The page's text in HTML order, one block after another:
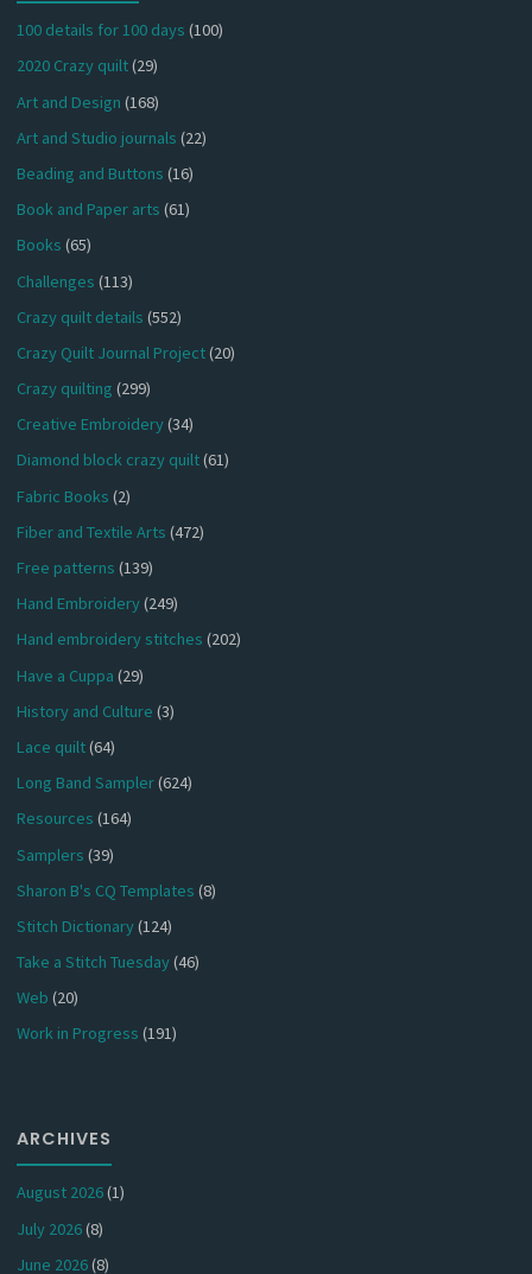
100 details for 100 days (100)
2020 Crazy quilt(29)
Art and Design (168)
Art and Studio journals (22)
Beading and Buttons (16)
Book and Paper arts (61)
Books (65)
Challenges (113)
Crazy quilt details (552)
Crazy Quilt Journal Project(20)
Crazy quilting (299)
Creative Embroidery(34)
Diamond block crazy quilt(61)
Fabric Books (2)
Fiber and Textile Arts (472)
Free patterns (139)
Hand Embroidery(249)
Hand embroidery stitches (202)
Have a Cuppa (29)
History and Culture (3)
Lace quilt(64)
Long Band Sampler(624)
Resources (164)
Samplers (39)
Sharon B's CQ Templates (8)
Stitch Dictionary(124)
Take a Stitch Tuesday(46)
Web (20)
Work in Progress (191)
ARCHIVES
August 2026(1)
July 2026(8)
June 2026(8)